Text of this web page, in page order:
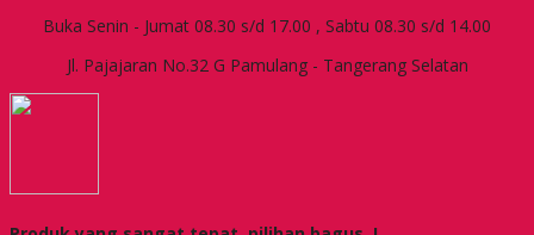
Buka Senin - Jumat 08.30 s/d 17.00 , Sabtu 08.30 s/d 14.00
Jl. Pajajaran No.32 G Pamulang - Tangerang Selatan